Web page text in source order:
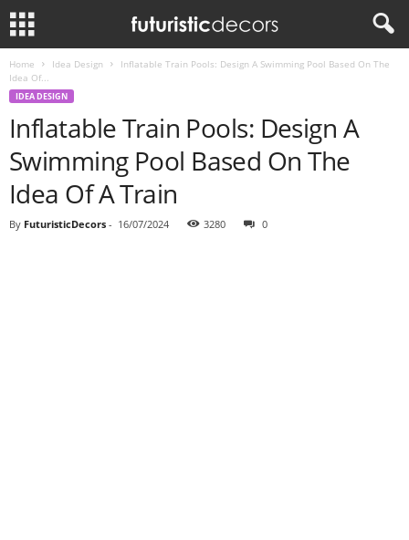
Home Idea Design
Inflatable Train Pools: Design A Swimming Pool Based On The
Idea Of...
IDEA DESIGN
Inflatable Train Pools: Design A
Swimming Pool Based On The
Idea Of A Train
By FuturisticDecors - 16/07/2024 3280 0